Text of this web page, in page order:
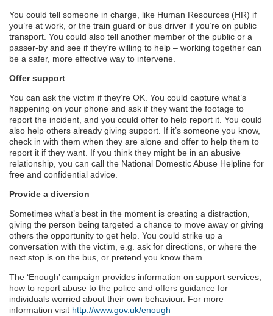
You could tell someone in charge, like Human Resources (HR) if
you’re at work, or the train guard or bus driver if you’re on public
transport. You could also tell another member of the public or a
passer-by and see if they’re willing to help – working together can
be a safer, more effective way to intervene.
Offer support
You can ask the victim if they’re OK. You could capture what’s
happening on your phone and ask if they want the footage to
report the incident, and you could offer to help report it. You could
also help others already giving support. If it’s someone you know,
check in with them when they are alone and offer to help them to
report it if they want. If you think they might be in an abusive
relationship, you can call the National Domestic Abuse Helpline for
free and confidential advice.
Provide a diversion
Sometimes what’s best in the moment is creating a distraction,
giving the person being targeted a chance to move away or giving
others the opportunity to get help. You could strike up a
conversation with the victim, e.g. ask for directions, or where the
next stop is on the bus, or pretend you know them.
The ‘Enough’ campaign provides information on support services,
how to report abuse to the police and offers guidance for
individuals worried about their own behaviour. For more
information visit http://www.gov.uk/enough